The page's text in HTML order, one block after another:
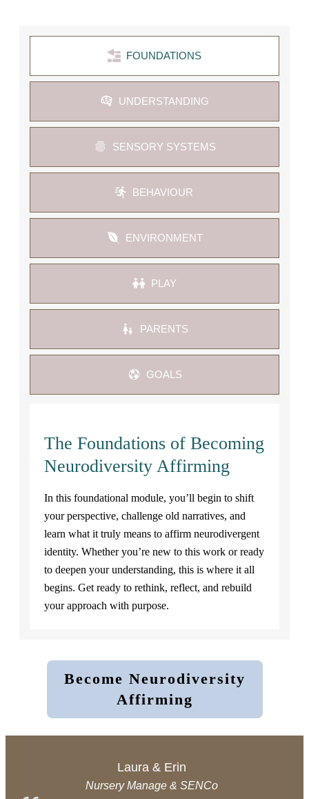
FOUNDATIONS
UNDERSTANDING
SENSORY SYSTEMS
BEHAVIOUR
ENVIRONMENT
PLAY
PARENTS
GOALS
The Foundations of Becoming
Neurodiversity Affirming
In this foundational module, you’ll begin to shift
your perspective, challenge old narratives, and
learn what it truly means to affirm neurodivergent
identity. Whether you’re new to this work or ready
to deepen your understanding, this is where it all
begins. Get ready to rethink, reflect, and rebuild
your approach with purpose.
Become Neurodiversity
Affirming
Laura & Erin
Nursery Manage & SENCo